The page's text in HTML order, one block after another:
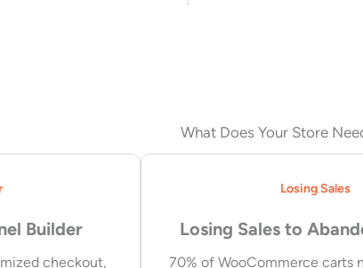
What Does Your Store
Builder
checkout,
Losing Sales
Losing Sales to
70% of WooCommerce carts